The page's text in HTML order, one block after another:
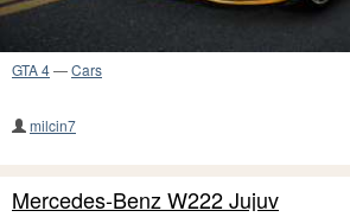
GTA 4—Cars
milcin7
Mercedes-Benz W222 Jujuv